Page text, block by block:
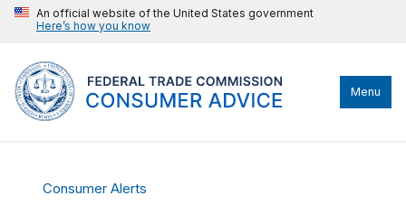
An official website of the United States government
Here’s how you know
Menu
Consumer Alerts